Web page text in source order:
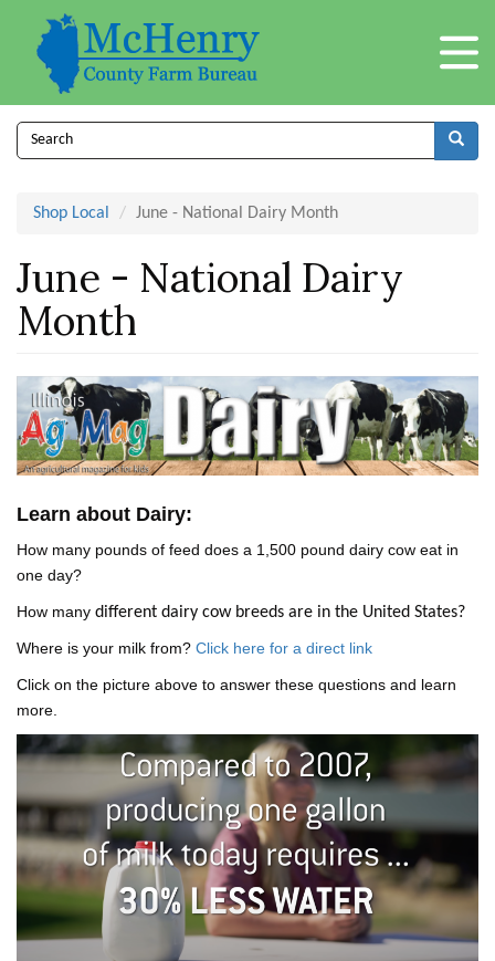
content
Search
Shop Local June - National Dairy Month
June - National Dairy
Month
Learn about Dairy:
How many pounds of feed does a 1,500 pound dairy cow eat in
one day?
How many different dairy cow breeds are in the United States?
Where is your milk from? Click here for a direct link
Click on the picture above to answer these questions and learn
more.